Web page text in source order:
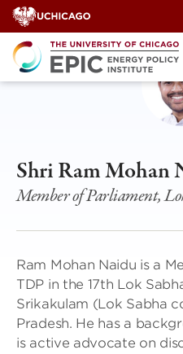
Skip
to
content
Shri Ram Mohan
Member of Parliament,
Ram Mohan Naidu is a
TDP in the 17th Lok
Srikakulam (Lok Sabha
Pradesh. He has a
is active advocate on